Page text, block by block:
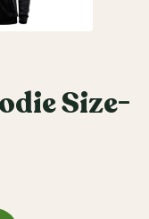
Size-